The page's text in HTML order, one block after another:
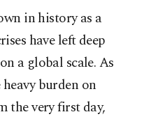
in history as a
have left deep
a global scale. As
burden on
the very first day,